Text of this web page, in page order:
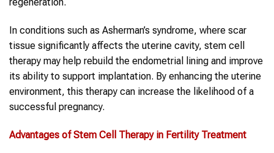
regeneration.
In conditions such as Asherman’s syndrome, where scar
tissue significantly affects the uterine cavity, stem cell
therapy may help rebuild the endometrial lining and improve
its ability to support implantation. By enhancing the uterine
environment, this therapy can increase the likelihood of a
successful pregnancy.
Advantages of Stem Cell Therapy in Fertility Treatment